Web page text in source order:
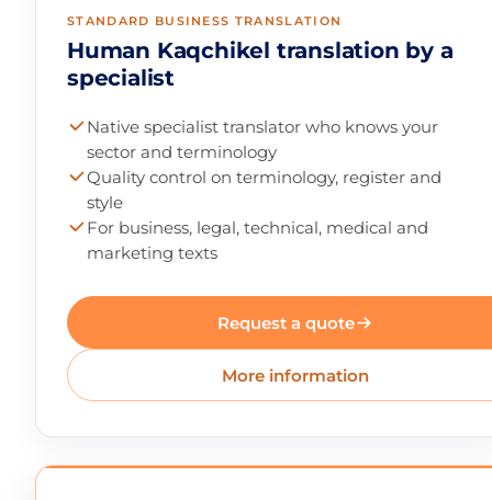
STANDARD BUSINESS TRANSLATION
Human Kaqchikel translation by a
specialist
Native specialist translator who knows your
sector and terminology
Quality control on terminology, register and
style
For business, legal, technical, medical and
marketing texts
Request a quote
More information